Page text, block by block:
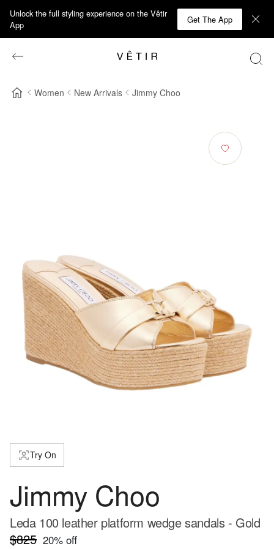
Unlock the full styling experience on the Vêtir
App
Get The App
Women New Arrivals Jimmy Choo
Try On
Jimmy Choo
Leda 100 leather platform wedge sandals - Gold
$825 20% off